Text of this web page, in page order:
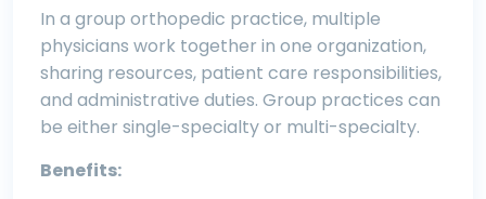
In a group orthopedic practice, multiple
physicians work together in one organization,
sharing resources, patient care responsibilities,
and administrative duties. Group practices can
be either single-specialty or multi-specialty.
Benefits: